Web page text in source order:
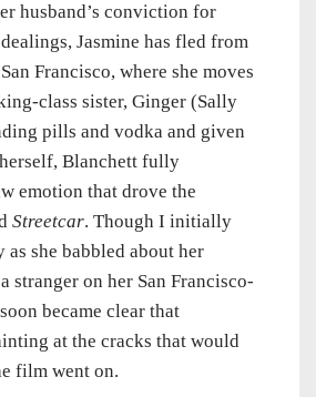
husband’s conviction for
Jasmine has fled from
Francisco, where she moves
class sister, Ginger (Sally
pills and vodka and given
Blanchett fully
emotion that drove the
Streetcar. Though I initially
she babbled about her
stranger on her San Francisco-
became clear that
at the cracks that would
film went on.